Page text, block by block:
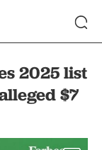
2025 list
$7